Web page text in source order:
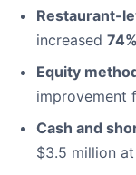
Restaurant-
increased 74%
Equity
improvement
Cash and
$3.5 million